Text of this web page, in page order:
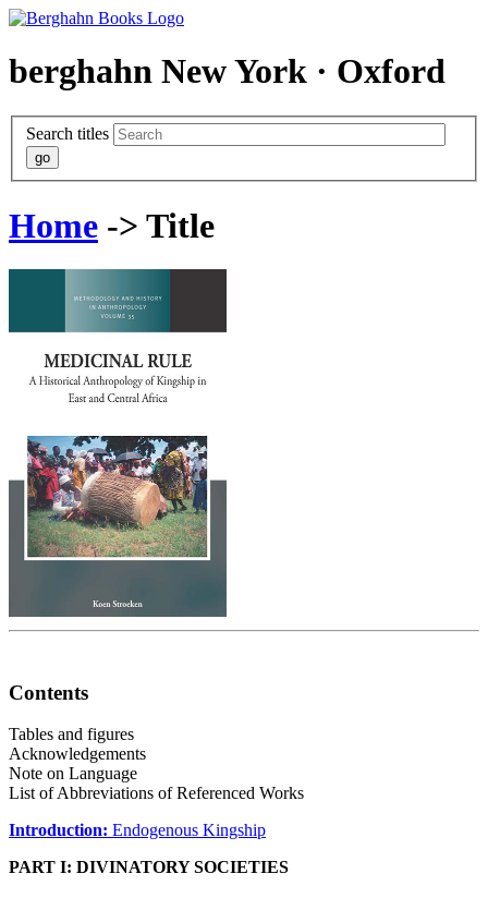
berghahn New York · Oxford
Search titles
Home -> Title
Contents
Tables and figures
Acknowledgements
Note on Language
List of Abbreviations of Referenced Works
Introduction: Endogenous Kingship
PART I: DIVINATORY SOCIETIES